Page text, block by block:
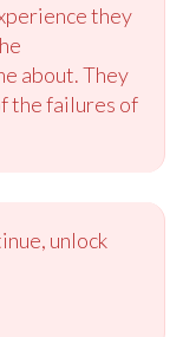
they
about. They
the failures of
unlock